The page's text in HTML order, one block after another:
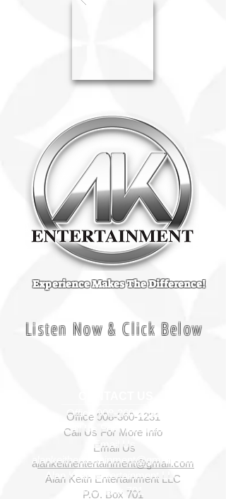
Experience Makes The Difference!
Listen Now & Click Below
Office 908-360-1231
Call Us For More Info
Email Us
a lankeithentertainment@gmail.com
Alan Keith Entertainment LLC
P.O. Box 701